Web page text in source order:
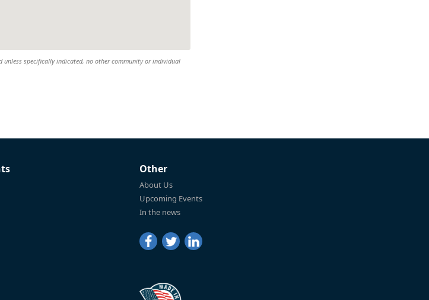
unless specifically indicated, no other community or individual
Other
About Us
Upcoming Events
In the news